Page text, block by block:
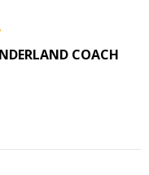
COACH